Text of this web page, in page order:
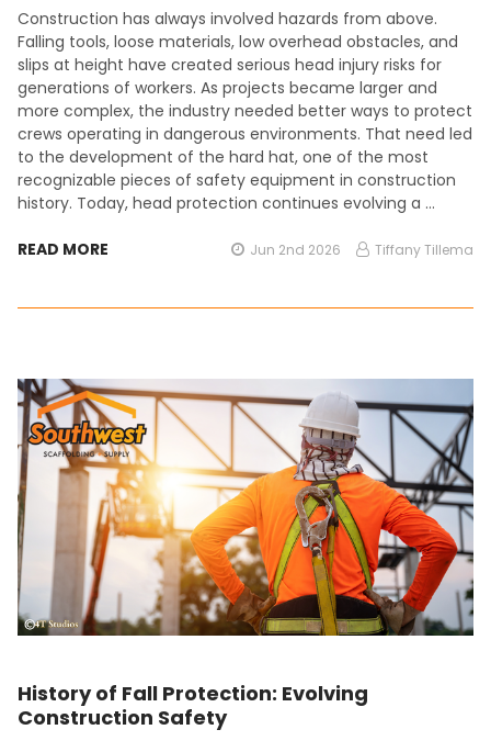
Construction has always involved hazards from above.
Falling tools, loose materials, low overhead obstacles, and
slips at height have created serious head injury risks for
generations of workers. As projects became larger and
more complex, the industry needed better ways to protect
crews operating in dangerous environments. That need led
to the development of the hard hat, one of the most
recognizable pieces of safety equipment in construction
history. Today, head protection continues evolving a …
READ MORE Jun 2nd 2026 Tiffany Tillema
History of Fall Protection: Evolving
Construction Safety